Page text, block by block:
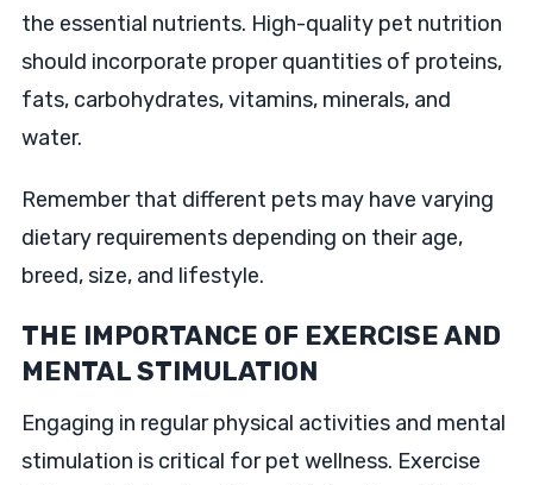
the essential nutrients. High-quality pet nutrition
should incorporate proper quantities of proteins,
fats, carbohydrates, vitamins, minerals, and
water.
Remember that different pets may have varying
dietary requirements depending on their age,
breed, size, and lifestyle.
THE IMPORTANCE OF EXERCISE AND
MENTAL STIMULATION
Engaging in regular physical activities and mental
stimulation is critical for pet wellness. Exercise